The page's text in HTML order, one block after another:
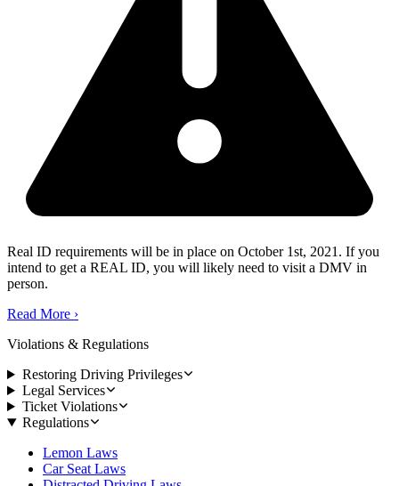
Real ID requirements will be in place on October 1st, 2021. If you
intend to get a REAL ID, you will likely need to visit a DMV in
person.
Read More ›
Violations & Regulations
Restoring Driving Privileges
Legal Services
Ticket Violations
Regulations
Lemon Laws
Car Seat Laws